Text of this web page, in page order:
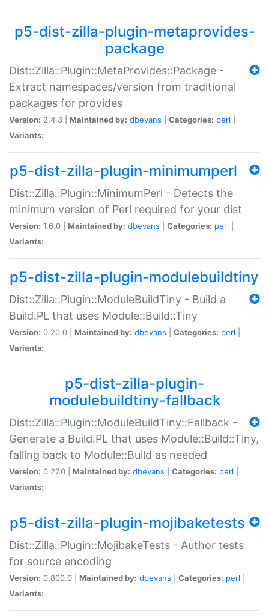
p5-dist-zilla-plugin-metaprovides-
package
Dist::Zilla::Plugin::MetaProvides::Package -
Extract namespaces/version from traditional
packages for provides
Version: 2.4.3 | Maintained by: dbevans Categories: perl
Variants:
p5-dist-zilla-plugin-minimumperl
Dist::Zilla::Plugin::MinimumPerl - Detects the
minimum version of Perl required for your dist
Version: 1.6.0 | Maintained by: dbevans Categories: perl
Variants:
p5-dist-zilla-plugin-modulebuildtiny
Dist::Zilla::Plugin::ModuleBuildTiny - Build a
Build.PL that uses Module::Build::Tiny
Version: 0.20.0 | Maintained by: dbevans Categories: perl
Variants:
p5-dist-zilla-plugin-
modulebuildtiny-fallback
Dist::Zilla::Plugin::ModuleBuildTiny::Fallback -
Generate a Build.PL that uses Module::Build::Tiny,
falling back to Module::Build as needed
Version: 0.27.0 | Maintained by: dbevans Categories: perl
Variants:
p5-dist-zilla-plugin-mojibaketests
Dist::Zilla::Plugin::MojibakeTests - Author tests
for source encoding
Version: 0.800.0 | Maintained by: dbevans Categories: perl
Variants: